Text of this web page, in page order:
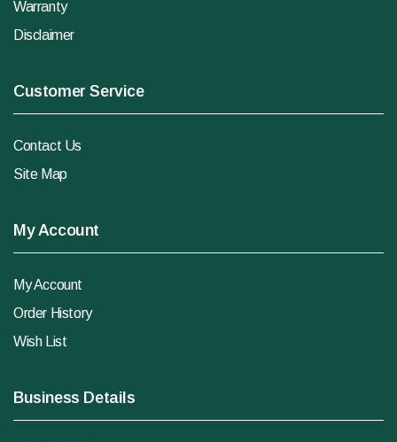
Warranty
Disclaimer
Customer Service
Contact Us
Site Map
My Account
My Account
Order History
Wish List
Business Details